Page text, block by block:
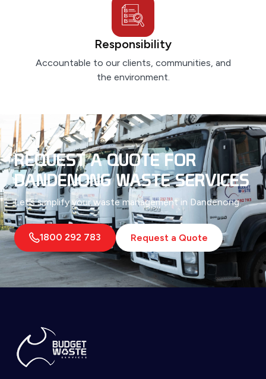
Responsibility
Accountable to our clients, communities, and
the environment.
REQUEST A QUOTE FOR
DANDENONG WASTE SERVICES
Let’s simplify your waste management in Dandenong.
1800 292 783 Request a Quote